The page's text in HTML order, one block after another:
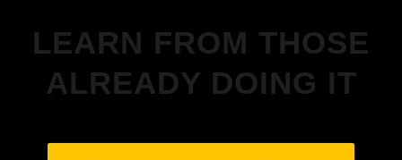
LEARN FROM THOSE
ALREADY DOING IT